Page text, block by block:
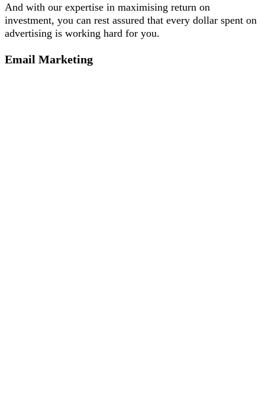
And with our expertise in maximising return on
investment, you can rest assured that every dollar spent on
advertising is working hard for you.
Email Marketing